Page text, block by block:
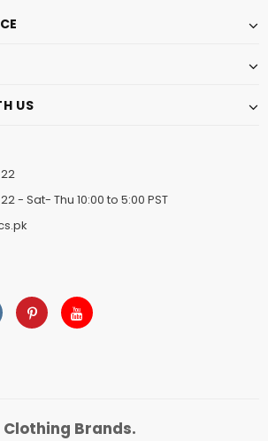
US
- Sat- Thu 10:00 to 5:00 PST
Clothing Brands.